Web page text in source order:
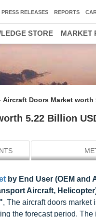
Aircraft Doors Market worth
5.22 Billion
by End User (OEM and
Aircraft,
, The aircraft doors
the forecast period.
PRESS RELEASES REPORTS
STORE MARKET